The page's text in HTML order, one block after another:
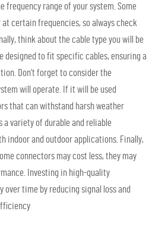
frequency range of your system. Some
certain frequencies, so always check
think about the cable type you will be
designed to fit specific cables, ensuring a
Don’t forget to consider the
will operate. If it will be used
that can withstand harsh weather
a variety of durable and reliable
indoor and outdoor applications. Finally,
connectors may cost less, they may
Investing in high-quality
over time by reducing signal loss and